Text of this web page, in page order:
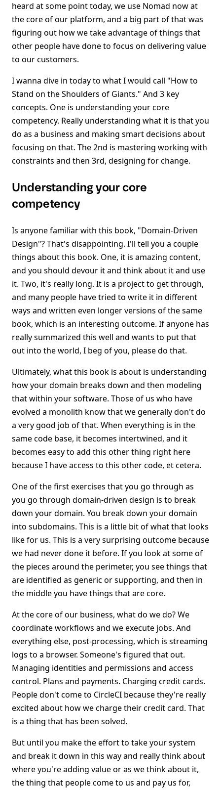
heard at some point today, we use Nomad now at
the core of our platform, and a big part of that was
figuring out how we take advantage of things that
other people have done to focus on delivering value
to our customers.
I wanna dive in today to what I would call "How to
Stand on the Shoulders of Giants." And 3 key
concepts. One is understanding your core
competency. Really understanding what it is that you
do as a business and making smart decisions about
focusing on that. The 2nd is mastering working with
constraints and then 3rd, designing for change.
Understanding your core
competency
Is anyone familiar with this book, "Domain-Driven
Design"? That's disappointing. I'll tell you a couple
things about this book. One, it is amazing content,
and you should devour it and think about it and use
it. Two, it's really long. It is a project to get through,
and many people have tried to write it in different
ways and written even longer versions of the same
book, which is an interesting outcome. If anyone has
really summarized this well and wants to put that
out into the world, I beg of you, please do that.
Ultimately, what this book is about is understanding
how your domain breaks down and then modeling
that within your software. Those of us who have
evolved a monolith know that we generally don't do
a very good job of that. When everything is in the
same code base, it becomes intertwined, and it
becomes easy to add this other thing right here
because I have access to this other code, et cetera.
One of the first exercises that you go through as
you go through domain-driven design is to break
down your domain. You break down your domain
into subdomains. This is a little bit of what that looks
like for us. This is a very surprising outcome because
we had never done it before. If you look at some of
the pieces around the perimeter, you see things that
are identified as generic or supporting, and then in
the middle you have things that are core.
At the core of our business, what do we do? We
coordinate workflows and we execute jobs. And
everything else, post-processing, which is streaming
logs to a browser. Someone's figured that out.
Managing identities and permissions and access
control. Plans and payments. Charging credit cards.
People don't come to CircleCI because they're really
excited about how we charge their credit card. That
is a thing that has been solved.
But until you make the effort to take your system
and break it down in this way and really think about
where you're adding value or as we think about it,
the thing that people come to us and pay us for,